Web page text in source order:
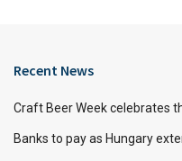
Recent News
Craft Beer Week celebrates
Banks to pay as Hungary